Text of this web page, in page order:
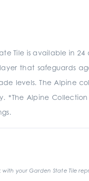
Tile is available in
that safeguards
levels. The Alpine
Alpine
your Garden State Tile